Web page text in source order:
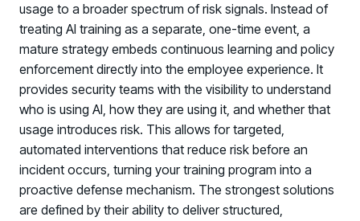
PARTNERS
Partners
Human Risk Management Powered by Partners
Technology Alliance Program
Extend the value of your offering with HRM
Partner Support
Unlock your potential with our partner hub
usage to a broader spectrum of risk signals. Instead of
treating AI training as a separate, one-time event, a
mature strategy embeds continuous learning and policy
enforcement directly into the employee experience. It
provides security teams with the visibility to understand
who is using AI, how they are using it, and whether that
usage introduces risk. This allows for targeted,
automated interventions that reduce risk before an
incident occurs, turning your training program into a
proactive defense mechanism. The strongest solutions
are defined by their ability to deliver structured,